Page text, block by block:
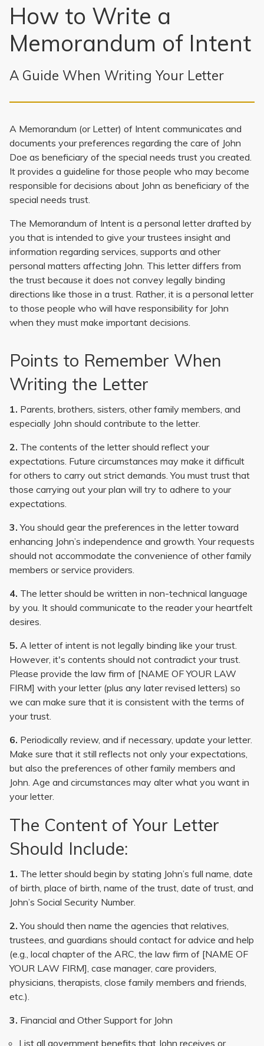
How to Write a
Memorandum of Intent
A Guide When Writing Your Letter
A Memorandum (or Letter) of Intent communicates and
documents your preferences regarding the care of John
Doe as beneficiary of the special needs trust you created.
It provides a guideline for those people who may become
responsible for decisions about John as beneficiary of the
special needs trust.
The Memorandum of Intent is a personal letter drafted by
you that is intended to give your trustees insight and
information regarding services, supports and other
personal matters affecting John. This letter differs from
the trust because it does not convey legally binding
directions like those in a trust. Rather, it is a personal letter
to those people who will have responsibility for John
when they must make important decisions.
Points to Remember When
Writing the Letter
1. Parents, brothers, sisters, other family members, and
especially John should contribute to the letter.
2. The contents of the letter should reflect your
expectations. Future circumstances may make it difficult
for others to carry out strict demands. You must trust that
those carrying out your plan will try to adhere to your
expectations.
3. You should gear the preferences in the letter toward
enhancing John’s independence and growth. Your requests
should not accommodate the convenience of other family
members or service providers.
4. The letter should be written in non-technical language
by you. It should communicate to the reader your heartfelt
desires.
5. A letter of intent is not legally binding like your trust.
However, it's contents should not contradict your trust.
Please provide the law firm of [NAME OF YOUR LAW
FIRM] with your letter (plus any later revised letters) so
we can make sure that it is consistent with the terms of
your trust.
6. Periodically review, and if necessary, update your letter.
Make sure that it still reflects not only your expectations,
but also the preferences of other family members and
John. Age and circumstances may alter what you want in
your letter.
The Content of Your Letter
Should Include:
1. The letter should begin by stating John’s full name, date
of birth, place of birth, name of the trust, date of trust, and
John’s Social Security Number.
2. You should then name the agencies that relatives,
trustees, and guardians should contact for advice and help
(e.g., local chapter of the ARC, the law firm of [NAME OF
YOUR LAW FIRM], case manager, care providers,
physicians, therapists, close family members and friends,
etc.).
3. Financial and Other Support for John
List all government benefits that John receives or